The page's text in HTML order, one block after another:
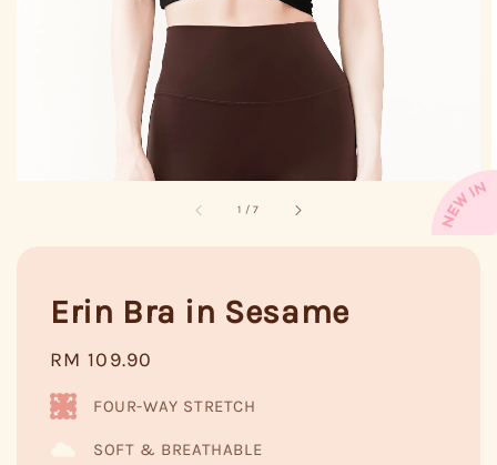
1 /7
Erin Bra in Sesame
Regular
price
RM 109.90
FOUR-WAY STRETCH
SOFT & BREATHABLE